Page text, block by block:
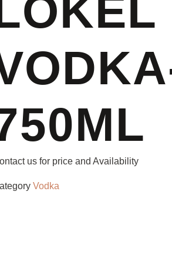
us for price and Availability
Vodka